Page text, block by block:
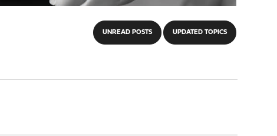
UNREAD POSTS UPDATED TOPICS